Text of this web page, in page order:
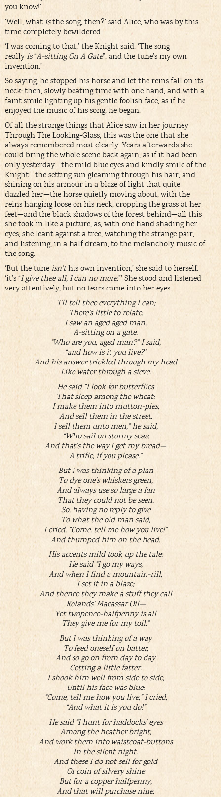
you know!’
‘Well, what isthe song, then?’ said Alice, who was by this
time completely bewildered.
‘I was coming to that,’ the Knight said. ‘The song
really is“A-sitting On A Gate”: and the tune’s my own
invention.’
So saying, he stopped his horse and let the reins fall on its
neck: then, slowly beating time with one hand, and with a
faint smile lighting up his gentle foolish face, as if he
enjoyed the music of his song, he began.
Of all the strange things that Alice saw in her journey
Through The Looking-Glass, this was the one that she
always remembered most clearly. Years afterwards she
could bring the whole scene back again, as if it had been
only yesterday—the mild blue eyes and kindly smile of the
Knight—the setting sun gleaming through his hair, and
shining on his armour in a blaze of light that quite
dazzled her—the horse quietly moving about, with the
reins hanging loose on his neck, cropping the grass at her
feet—and the black shadows of the forest behind—all this
she took in like a picture, as, with one hand shading her
eyes, she leant against a tree, watching the strange pair,
and listening, in a half dream, to the melancholy music of
the song.
‘But the tune isn’this own invention,’ she said to herself:
‘it’s “I give thee all, I can no more.”’ She stood and listened
very attentively, but no tears came into her eyes.
‘I’ll tell thee everything I can;
There’s little to relate.
I saw an aged aged man,
A-sitting on a gate.
“Who are you, aged man?” I said,
“and how is it you live?”
And his answer trickled through my head
Like water through a sieve.
He said “I look for butterflies
That sleep among the wheat:
I make them into mutton-pies,
And sell them in the street.
I sell them unto men,” he said,
“Who sail on stormy seas;
And that’s the way I get my bread—
A trifle, if you please.”
But I was thinking of a plan
To dye one’s whiskers green,
And always use so large a fan
That they could not be seen.
So, having no reply to give
To what the old man said,
I cried, “Come, tell me how you live!”
And thumped him on the head.
His accents mild took up the tale:
He said “I go my ways,
And when I find a mountain-rill,
I set it in a blaze;
And thence they make a stuff they call
Rolands’ Macassar Oil—
Yet twopence-halfpenny is all
They give me for my toil.”
But I was thinking of a way
To feed oneself on batter,
And so go on from day to day
Getting a little fatter.
I shook him well from side to side,
Until his face was blue:
“Come, tell me how you live,” I cried,
“And what it is you do!”
He said “I hunt for haddocks’ eyes
Among the heather bright,
And work them into waistcoat-buttons
In the silent night.
And these I do not sell for gold
Or coin of silvery shine
But for a copper halfpenny,
And that will purchase nine.